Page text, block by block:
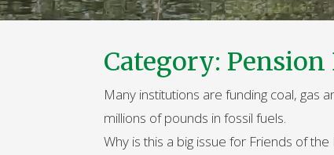
Category:
Many institutions are funding coal, gas
millions of pounds in fossil fuels.
Why is this a big issue for Friends of